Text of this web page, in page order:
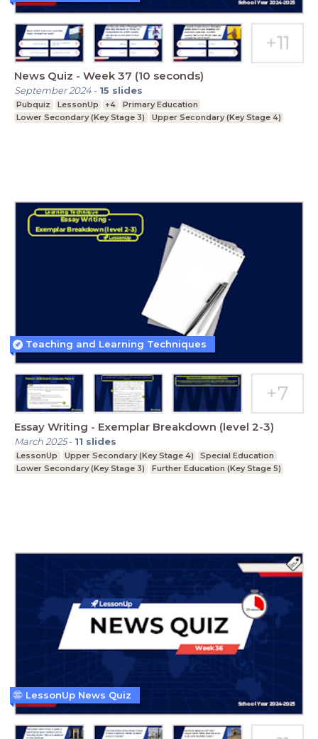
News Quiz - Week 37 (10 seconds)
September 2024- 15 slides
Pubquiz LessonUp +4
Primary Education
Lower Secondary (Key Stage 3)
Upper Secondary (Key Stage 4)
Essay Writing - Exemplar Breakdown (level 2-3)
March 2025- 11 slides
LessonUp Upper Secondary (Key Stage 4)
Special Education
Lower Secondary (Key Stage 3)
Further Education (Key Stage 5)
Teaching and Learning Techniques
LessonUp News Quiz